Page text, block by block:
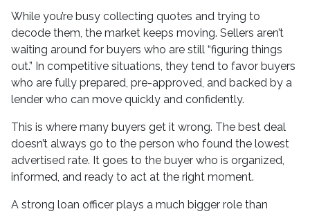
While you’re busy collecting quotes and trying to
decode them, the market keeps moving. Sellers aren’t
waiting around for buyers who are still “figuring things
out.” In competitive situations, they tend to favor buyers
who are fully prepared, pre-approved, and backed by a
lender who can move quickly and confidently.
This is where many buyers get it wrong. The best deal
doesn’t always go to the person who found the lowest
advertised rate. It goes to the buyer who is organized,
informed, and ready to act at the right moment.
A strong loan officer plays a much bigger role than